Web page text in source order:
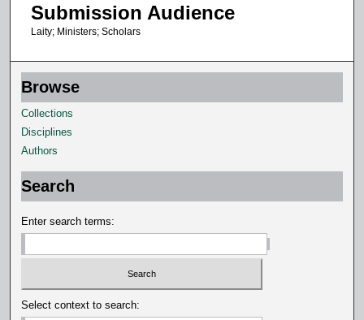
3
c
o
n
d
s
Submission Audience
Laity; Ministers; Scholars
Browse
Collections
Disciplines
Authors
Search
Enter search terms:
Select context to search: